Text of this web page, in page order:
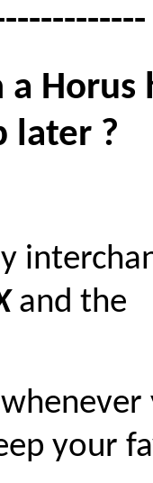
Horus
later ?
and the
your